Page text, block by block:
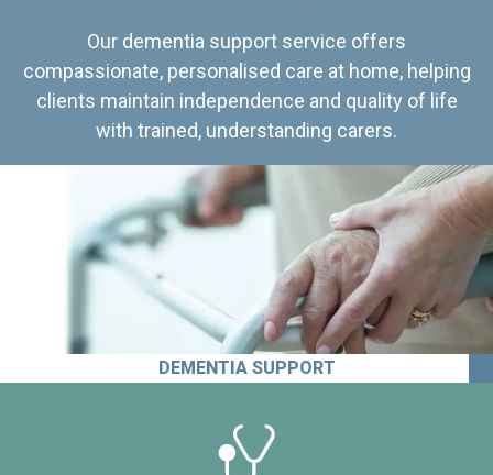
Our dementia support service offers
compassionate, personalised care at home, helping
clients maintain independence and quality of life
with trained, understanding carers.
DEMENTIA SUPPORT